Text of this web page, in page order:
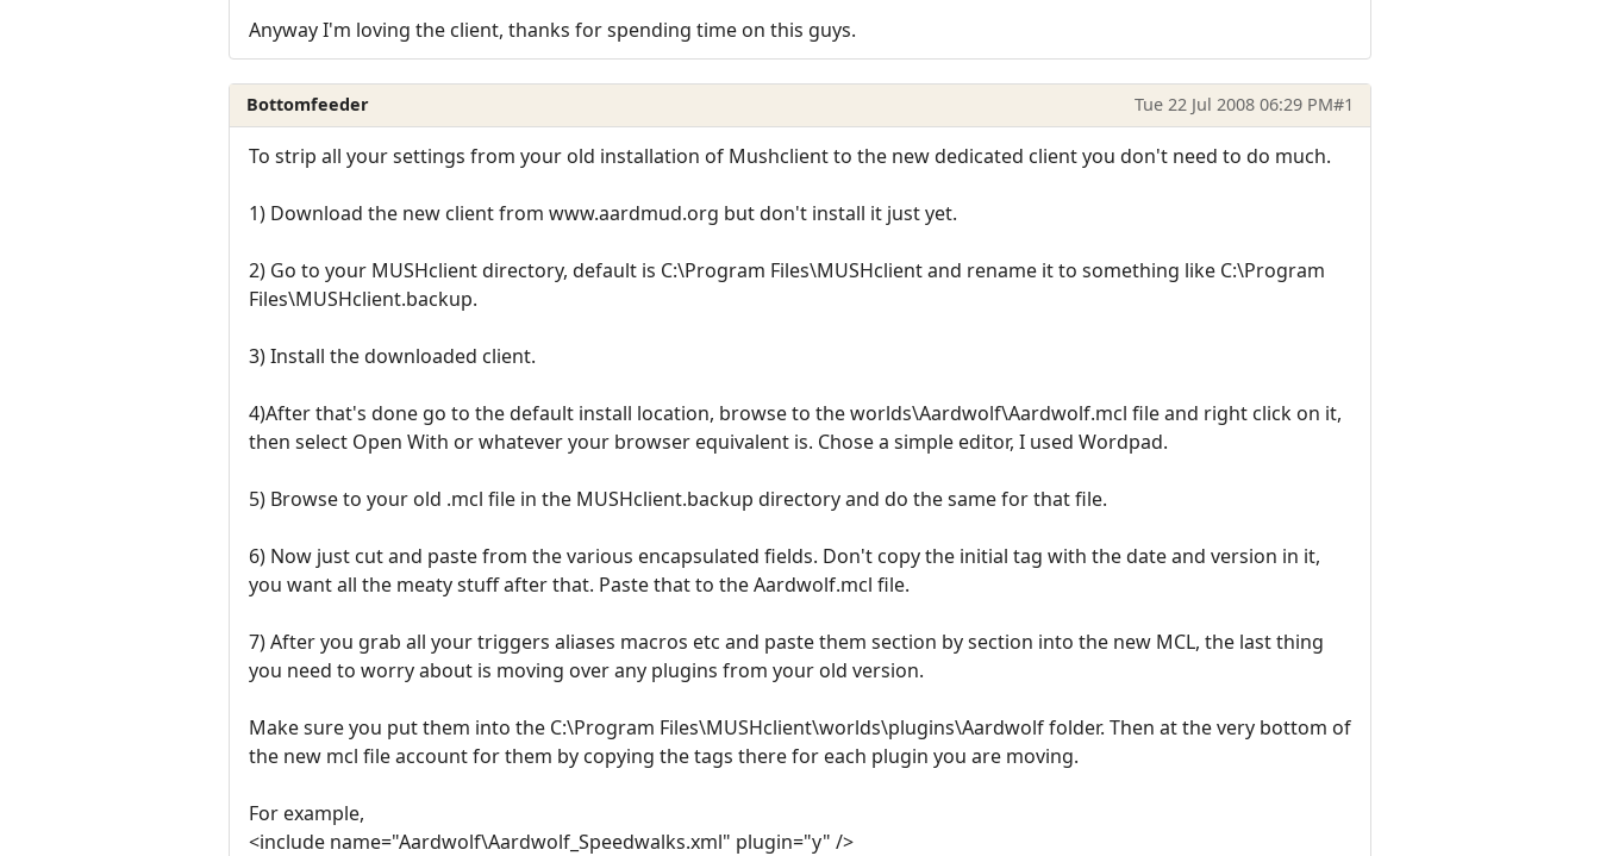
Anyway I'm loving the client, thanks for spending time on this guys.
Bottomfeeder Tue 22 Jul 2008 06:29 PM#1
To strip all your settings from your old installation of Mushclient to the new dedicated client you don't need to do much.
1) Download the new client from www.aardmud.org but don't install it just yet.
2) Go to your MUSHclient directory, default is C:\Program Files\MUSHclient and rename it to something like C:\Program
Files\MUSHclient.backup.
3) Install the downloaded client.
4)After that's done go to the default install location, browse to the worlds\Aardwolf\Aardwolf.mcl file and right click on it,
then select Open With or whatever your browser equivalent is. Chose a simple editor, I used Wordpad.
5) Browse to your old .mcl file in the MUSHclient.backup directory and do the same for that file.
6) Now just cut and paste from the various encapsulated fields. Don't copy the initial tag with the date and version in it,
you want all the meaty stuff after that. Paste that to the Aardwolf.mcl file.
7) After you grab all your triggers aliases macros etc and paste them section by section into the new MCL, the last thing
you need to worry about is moving over any plugins from your old version.
Make sure you put them into the C:\Program Files\MUSHclient\worlds\plugins\Aardwolf folder. Then at the very bottom of
the new mcl file account for them by copying the tags there for each plugin you are moving.
For example,
<include name="Aardwolf\Aardwolf_Speedwalks.xml" plugin="y" />